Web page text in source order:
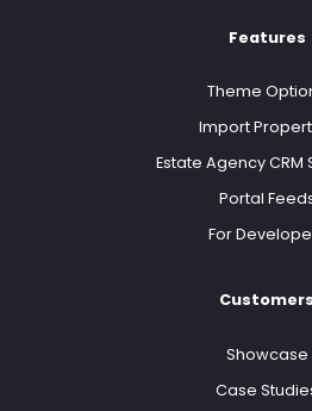
Features
Theme
Import
Estate Agency CRM
Portal
For
Customers
Showcase
Case